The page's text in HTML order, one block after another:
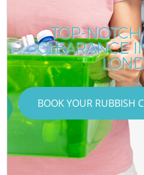
TOP-
CLEARANCE
BOOK YOUR RUBBISH